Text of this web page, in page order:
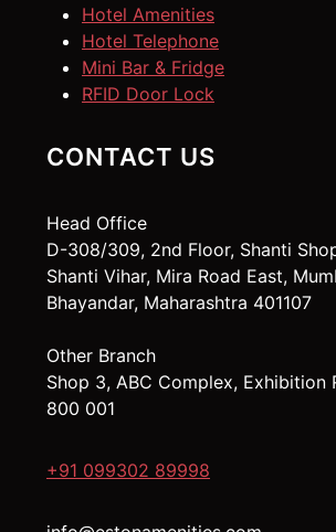
Hotel Amenities
Hotel Telephone
Mini Bar & Fridge
RFID Door Lock
CONTACT US
Head Office
D-308/309, 2nd Floor, Shanti
Shanti Vihar, Mira Road East,
Bhayandar, Maharashtra 401107
Other Branch
Shop 3, ABC Complex, Exhibition
800 001
+91 099302 89998